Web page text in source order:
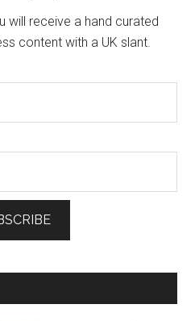
will receive a hand curated
content with a UK slant.